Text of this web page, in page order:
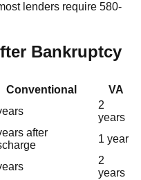
lenders require 580-
Bankruptcy
Conventional
VA
2
years
after
1 year
2
years